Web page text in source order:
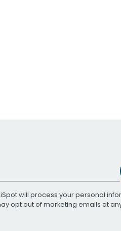
will process your personal
opt out of marketing emails at